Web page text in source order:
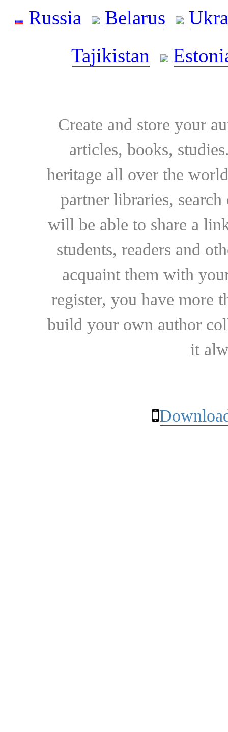
Russia
Belarus
Tajikistan
Create and store your
articles, books,
heritage all over the
partner libraries,
will be able to share a
students, readers and
acquaint them with
register, you have more
build your own author
it